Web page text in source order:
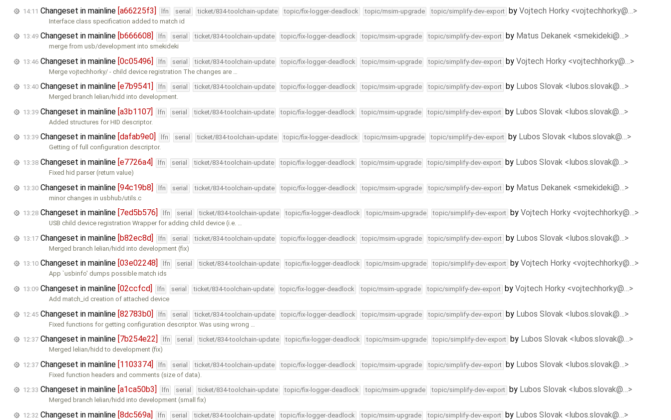
14:11 Changeset in mainline [a66225f3] lfn serial ticket/834-toolchain-update topic/fix-logger-deadlock topic/msim-upgrade topic/simplify-dev-export by Vojtech Horky <vojtechhorky@…>
Interface class specification added to match id
13:49 Changeset in mainline [b666608] lfn serial ticket/834-toolchain-update topic/fix-logger-deadlock topic/msim-upgrade topic/simplify-dev-export by Matus Dekanek <smekideki@…>
merge from usb/development into smekideki
13:46 Changeset in mainline [0c05496] lfn serial ticket/834-toolchain-update topic/fix-logger-deadlock topic/msim-upgrade topic/simplify-dev-export by Vojtech Horky <vojtechhorky@…>
Merge vojtechhorky/ - child device registration The changes are …
13:40 Changeset in mainline [e7b9541] lfn serial ticket/834-toolchain-update topic/fix-logger-deadlock topic/msim-upgrade topic/simplify-dev-export by Lubos Slovak <lubos.slovak@…>
Merged branch lelian/hidd into development.
13:39 Changeset in mainline [a3b1107] lfn serial ticket/834-toolchain-update topic/fix-logger-deadlock topic/msim-upgrade topic/simplify-dev-export by Lubos Slovak <lubos.slovak@…>
Added structures for HID descriptor.
13:39 Changeset in mainline [dafab9e0] lfn serial ticket/834-toolchain-update topic/fix-logger-deadlock topic/msim-upgrade topic/simplify-dev-export by Lubos Slovak <lubos.slovak@…>
Getting of full configuration descriptor.
13:38 Changeset in mainline [e7726a4] lfn serial ticket/834-toolchain-update topic/fix-logger-deadlock topic/msim-upgrade topic/simplify-dev-export by Lubos Slovak <lubos.slovak@…>
Fixed hid parser (return value)
13:30 Changeset in mainline [94c19b8] lfn serial ticket/834-toolchain-update topic/fix-logger-deadlock topic/msim-upgrade topic/simplify-dev-export by Matus Dekanek <smekideki@…>
minor changes in usbhub/utils.c
13:28 Changeset in mainline [7ed5b576] lfn serial ticket/834-toolchain-update topic/fix-logger-deadlock topic/msim-upgrade topic/simplify-dev-export by Vojtech Horky <vojtechhorky@…>
USB child device registration Wrapper for adding child device (i.e. …
13:17 Changeset in mainline [b82ec8d] lfn serial ticket/834-toolchain-update topic/fix-logger-deadlock topic/msim-upgrade topic/simplify-dev-export by Lubos Slovak <lubos.slovak@…>
Merged branch lelian/hidd into development (fix)
13:10 Changeset in mainline [03e02248] lfn serial ticket/834-toolchain-update topic/fix-logger-deadlock topic/msim-upgrade topic/simplify-dev-export by Vojtech Horky <vojtechhorky@…>
App `usbinfo' dumps possible match ids
13:09 Changeset in mainline [02ccfcd] lfn serial ticket/834-toolchain-update topic/fix-logger-deadlock topic/msim-upgrade topic/simplify-dev-export by Vojtech Horky <vojtechhorky@…>
Add match_id creation of attached device
12:45 Changeset in mainline [82783b0] lfn serial ticket/834-toolchain-update topic/fix-logger-deadlock topic/msim-upgrade topic/simplify-dev-export by Lubos Slovak <lubos.slovak@…>
Fixed functions for getting configuration descriptor. Was using wrong …
12:37 Changeset in mainline [7b254e22] lfn serial ticket/834-toolchain-update topic/fix-logger-deadlock topic/msim-upgrade topic/simplify-dev-export by Lubos Slovak <lubos.slovak@…>
Merged lelian/hidd to development (fix)
12:37 Changeset in mainline [1103374] lfn serial ticket/834-toolchain-update topic/fix-logger-deadlock topic/msim-upgrade topic/simplify-dev-export by Lubos Slovak <lubos.slovak@…>
Fixed function headers and comments (size of data).
12:33 Changeset in mainline [a1ca50b3] lfn serial ticket/834-toolchain-update topic/fix-logger-deadlock topic/msim-upgrade topic/simplify-dev-export by Lubos Slovak <lubos.slovak@…>
Merged branch lelian/hidd into development (small fix)
12:32 Changeset in mainline [8dc569a] lfn serial ticket/834-toolchain-update topic/fix-logger-deadlock topic/msim-upgrade topic/simplify-dev-export by Lubos Slovak <lubos.slovak@…>